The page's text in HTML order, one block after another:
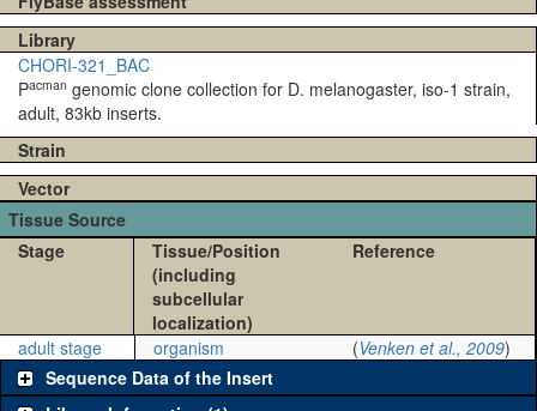
Library
CHORI-321_BAC
Pacman genomic clone collection for D. melanogaster, iso-1 strain,
adult, 83kb inserts.
Strain
Vector
Tissue Source
Stage
Tissue/Position
(including
subcellular
localization)
Reference
adult stage organism (Venken et al., 2009)
Sequence Data of the Insert